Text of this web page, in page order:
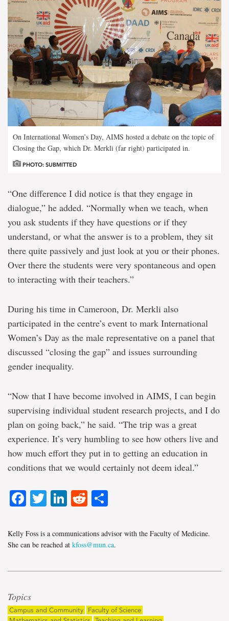
On International Women’s Day, AIMS hosted a debate on the topic of
Closing the Gap, which Dr. Merkli (far right) participated in.
PHOTO: SUBMITTED
“One difference I did notice is that they engage in
dialogue,” he added. “Normally when we teach, when
you ask students if they have questions or if they
understand, or what the answer is to a problem, they sit
there quite passively and just look at you or their phones.
Over there the students were very spontaneous and open
to interacting with their teachers.”
During his time in Cameroon, Dr. Merkli also
participated in the centre’s event to mark International
Women’s Day as the male representative on a panel that
discussed “closing the gap” and issues surrounding
gender inequality.
“Now that I have become involved in AIMS, I can begin
supervising individual student research projects, and I do
plan on going back,” he said. “The trip was a great
experience. It’s very humbling to see how others live and
how much effort they put in to getting an education in
conditions that we would certainly not deem ideal.”
Facebook
TwitterLinkedIn
Reddit
Kelly Foss is a communications advisor with the Faculty of Medicine.
She can be reached at kfoss@mun.ca.
Topics
Campus and Community
Faculty of Science